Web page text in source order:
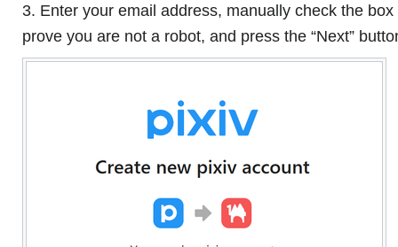
3. Enter your email address, manually check the box
prove you are not a robot, and press the “Next”